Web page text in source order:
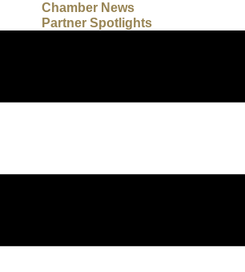
Chamber News
Partner Spotlights